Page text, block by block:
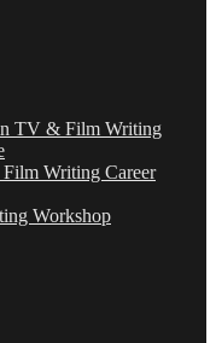
TV & Film Writing
Writing Career
Workshop